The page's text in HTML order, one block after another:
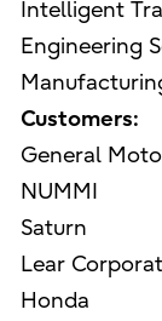
Intelligent
Engineering
Customers:
General
NUMMI
Saturn
Lear
Honda